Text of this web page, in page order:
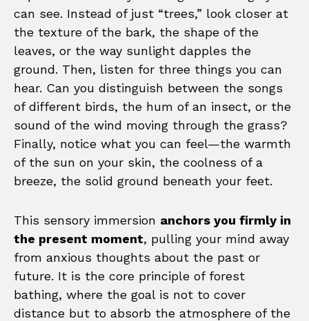
can see. Instead of just “trees,” look closer at
the texture of the bark, the shape of the
leaves, or the way sunlight dapples the
ground. Then, listen for three things you can
hear. Can you distinguish between the songs
of different birds, the hum of an insect, or the
sound of the wind moving through the grass?
Finally, notice what you can feel—the warmth
of the sun on your skin, the coolness of a
breeze, the solid ground beneath your feet.
This sensory immersion anchors you firmly in
the present moment, pulling your mind away
from anxious thoughts about the past or
future. It is the core principle of forest
bathing, where the goal is not to cover
distance but to absorb the atmosphere of the